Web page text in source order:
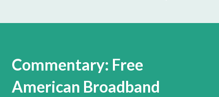
Commentary: Free
American Broadband